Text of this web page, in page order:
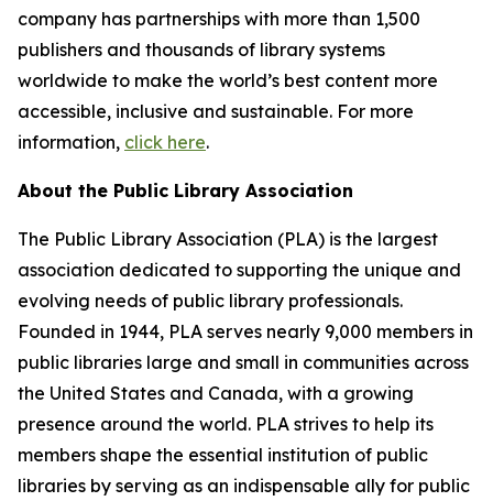
company has partnerships with more than 1,500
publishers and thousands of library systems
worldwide to make the world’s best content more
accessible, inclusive and sustainable. For more
information, click here.
About the Public Library Association
The Public Library Association (PLA) is the largest
association dedicated to supporting the unique and
evolving needs of public library professionals.
Founded in 1944, PLA serves nearly 9,000 members in
public libraries large and small in communities across
the United States and Canada, with a growing
presence around the world. PLA strives to help its
members shape the essential institution of public
libraries by serving as an indispensable ally for public